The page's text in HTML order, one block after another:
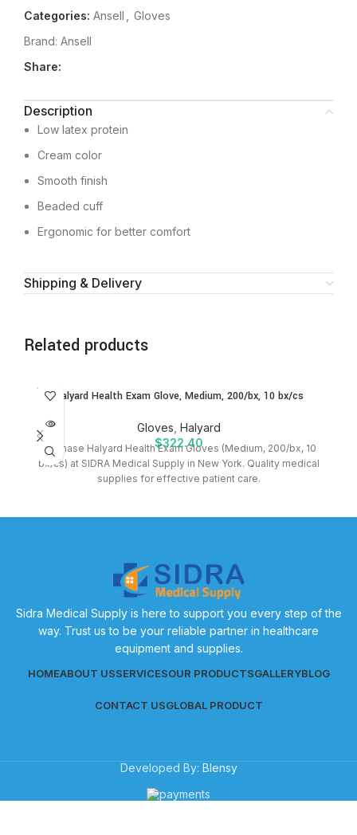
Categories: Ansell
Gloves
Brand: Ansell
Share:
Description
Low latex protein
Cream color
Smooth finish
Beaded cuff
Ergonomic for better comfort
Shipping & Delivery
Related products
SOLD
OUTHalyard Health Exam Glove, Medium, 200/bx, 10 bx/cs
Gloves Halyard
$322.40
Purchase Halyard Health Exam Gloves (Medium, 200/bx, 10
bx/cs) at SIDRA Medical Supply in New York. Quality medical
supplies for effective patient care.
Sidra Medical Supply is here to support you every step of the
way. Trust us to be your reliable partner in healthcare
equipment and supplies.
HOMEABOUT USSERVICESOUR PRODUCTSGALLERYBLOG
CONTACT USGLOBAL PRODUCT
Developed By: Blensy